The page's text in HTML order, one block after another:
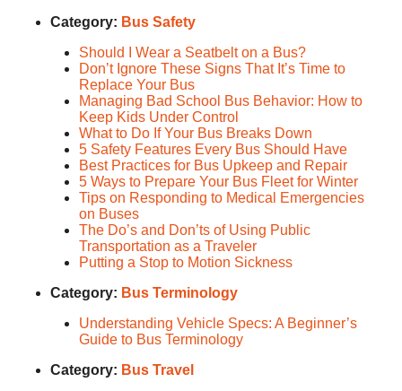
Category: Bus Safety
Should I Wear a Seatbelt on a Bus?
Don’t Ignore These Signs That It’s Time to
Replace Your Bus
Managing Bad School Bus Behavior: How to
Keep Kids Under Control
What to Do If Your Bus Breaks Down
5 Safety Features Every Bus Should Have
Best Practices for Bus Upkeep and Repair
5 Ways to Prepare Your Bus Fleet for Winter
Tips on Responding to Medical Emergencies
on Buses
The Do’s and Don’ts of Using Public
Transportation as a Traveler
Putting a Stop to Motion Sickness
Category: Bus Terminology
Understanding Vehicle Specs: A Beginner’s
Guide to Bus Terminology
Category: Bus Travel